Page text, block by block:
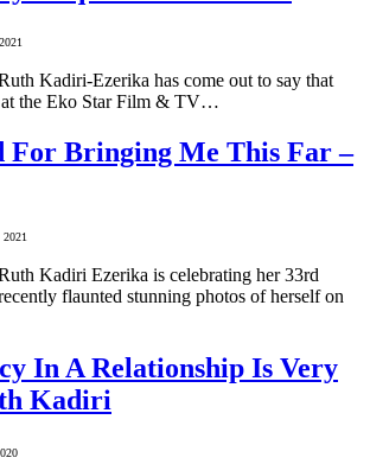
Kadiri-Ezerika has come out to say that
at the Eko Star Film & TV…
For Bringing Me This Far –
Kadiri Ezerika is celebrating her 33rd
flaunted stunning photos of herself on
In A Relationship Is Very
Kadiri